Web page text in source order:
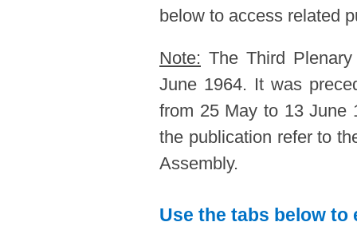
below to access related
Note: The Third
June 1964. It was
from 25 May to 13 June
the publication refer to
Assembly.
Use the tabs below